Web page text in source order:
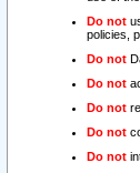
Do not
policies,
Do not
Do not
Do not
Do not
Do not